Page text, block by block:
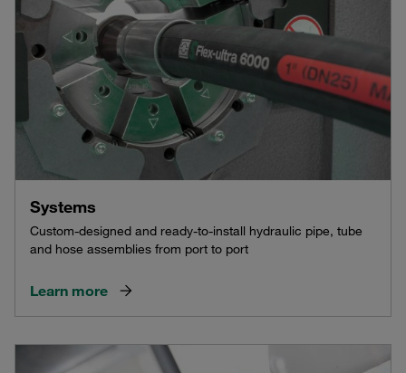
Systems
Custom-designed and ready-to-install hydraulic pipe, tube
and hose assemblies from port to port
Learn more